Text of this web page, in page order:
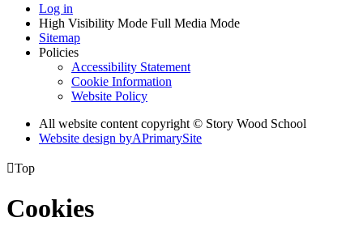
Log in
High Visibility Mode Full Media Mode
Sitemap
Policies
Accessibility Statement
Cookie Information
Website Policy
All website content copyright © Story Wood School
Website design byAPrimarySite
Top
Cookies